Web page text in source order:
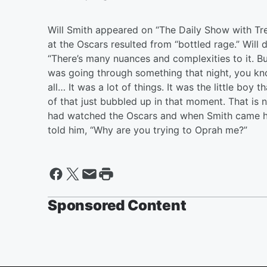
Will Smith appeared on “The Daily Show with
at the Oscars resulted from “bottled rage.”
“There’s many nuances and complexities to it.
was going through something that night, you
all… It was a lot of things. It was the little boy
of that just bubbled up in that moment. That is
had watched the Oscars and when Smith came
told him, “Why are you trying to Oprah me?”
Sponsored Content